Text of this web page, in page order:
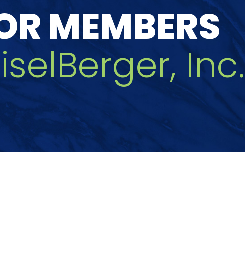
MEMBERS
Inc.